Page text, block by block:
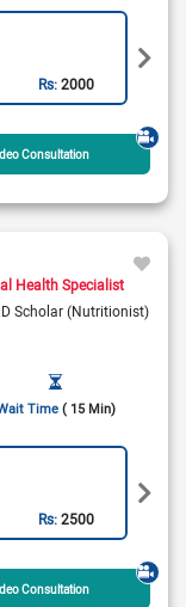
Rs:2000
Consultation
Health Specialist
Scholar (Nutritionist)
Time ( 15 Min)
Rs:2500
Consultation